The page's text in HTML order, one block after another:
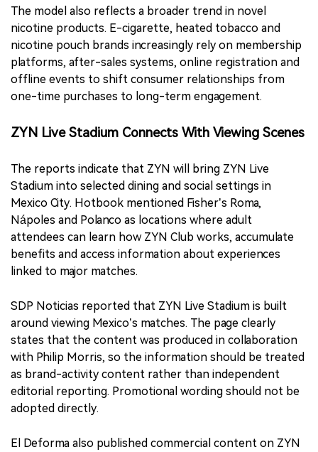
The model also reflects a broader trend in novel
nicotine products. E-cigarette, heated tobacco and
nicotine pouch brands increasingly rely on membership
platforms, after-sales systems, online registration and
offline events to shift consumer relationships from
one-time purchases to long-term engagement.
ZYN Live Stadium Connects With Viewing Scenes
The reports indicate that ZYN will bring ZYN Live
Stadium into selected dining and social settings in
Mexico City. Hotbook mentioned Fisher’s Roma,
Nápoles and Polanco as locations where adult
attendees can learn how ZYN Club works, accumulate
benefits and access information about experiences
linked to major matches.
SDP Noticias reported that ZYN Live Stadium is built
around viewing Mexico’s matches. The page clearly
states that the content was produced in collaboration
with Philip Morris, so the information should be treated
as brand-activity content rather than independent
editorial reporting. Promotional wording should not be
adopted directly.
El Deforma also published commercial content on ZYN